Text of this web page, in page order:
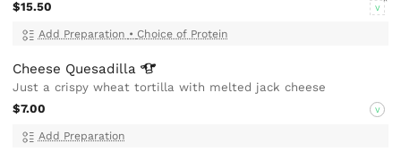
$15.50
V
Add Preparation • Choice of Protein
Cheese Quesadilla
Just a crispy wheat tortilla with melted jack cheese
$7.00
V
Add Preparation